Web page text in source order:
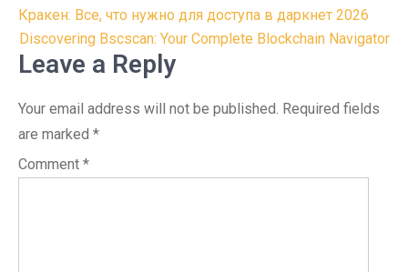
Post
navigation
Кракен: Все, что нужно для доступа в даркнет 2026
Discovering Bscscan: Your Complete Blockchain Navigator
Leave a Reply
Your email address will not be published. Required fields
are marked *
Comment *